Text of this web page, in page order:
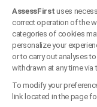
AssessFirstuses
correct operation of the
categories of cookies
personalize your
or to carry out analyses
withdrawn at any time via
To modify your
link located in the page
May 16, 2021
PROFESSIONAL
Employee
Benefits for
Feb 15, 2023·Written